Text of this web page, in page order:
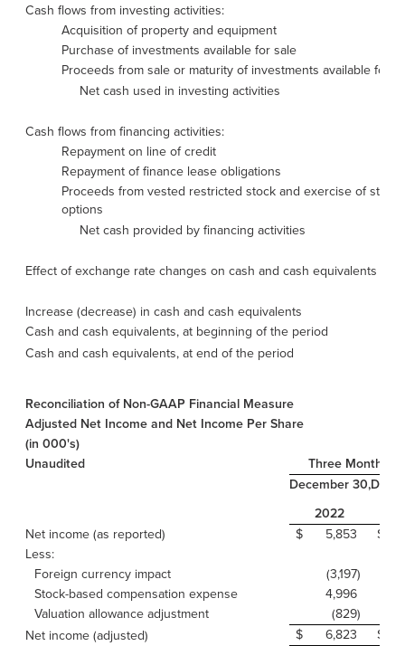
Cash flows from investing activities:
Acquisition of property and equipment
Purchase of investments available for sale
Proceeds from sale or maturity of investments available for
Net cash used in investing activities
Cash flows from financing activities:
Repayment on line of credit
Repayment of finance lease obligations
Proceeds from vested restricted stock and exercise of stock
options
Net cash provided by financing activities
Effect of exchange rate changes on cash and cash equivalents
Increase (decrease) in cash and cash equivalents
Cash and cash equivalents, at beginning of the period
Cash and cash equivalents, at end of the period
Reconciliation of Non-GAAP Financial Measure
Adjusted Net Income and Net Income Per Share
(in 000's)
Unaudited
Three Months
December 30,
2022
Net income (as reported)
$ 5,853
$
Less:
Foreign currency impact
(3,197)
Stock-based compensation expense
4,996
Valuation allowance adjustment
(829)
Net income (adjusted)
$ 6,823 $